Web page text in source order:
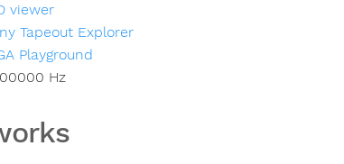
viewer
Tapeout Explorer
Playground
Hz